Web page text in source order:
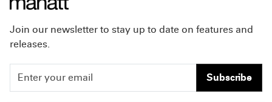
Join our newsletter to stay up to date on features and
releases.
Subscribe